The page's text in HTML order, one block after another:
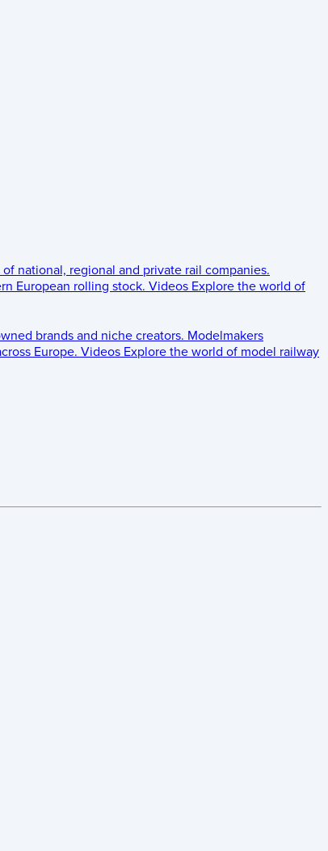
national, regional and private rail companies.
European rolling stock. Videos Explore the world of
brands and niche creators. Modelmakers
Europe. Videos Explore the world of model railway